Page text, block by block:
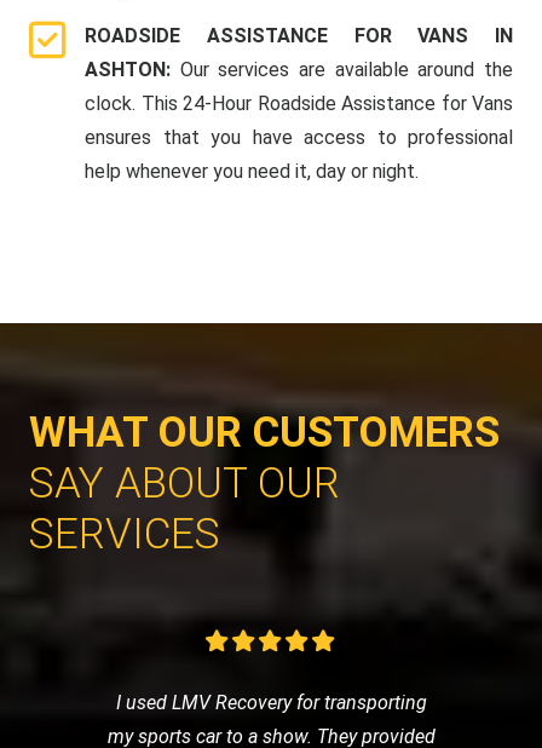
ROADSIDE ASSISTANCE FOR VANS IN
ASHTON: Our services are available around the
clock. This 24-Hour Roadside Assistance for Vans
ensures that you have access to professional
help whenever you need it, day or night.
WHAT OUR CUSTOMERS
SAY ABOUT OUR
SERVICES
I used LMV Recovery for transporting
my sports car to a show. They provided